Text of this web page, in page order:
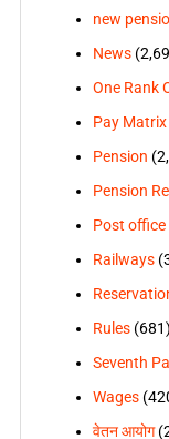
new
News
One Rank
Pay Matrix
Pension
Pension
Post office
Railways
Rules(681)
Seventh
Wages
वेतन आयोग